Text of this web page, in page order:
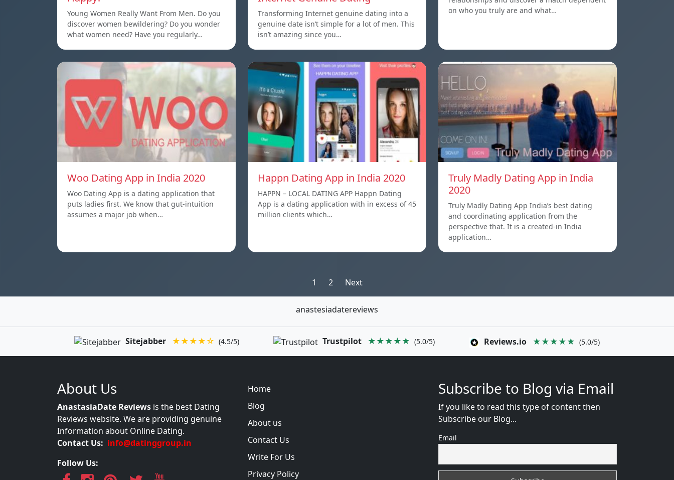
Young Women Really Want From Men. Do you
discover women bewildering? Do you wonder
what women need? Have you regularly…
Transforming Internet genuine dating into a
genuine date isn’t simple for a lot of men. This
isn’t amazing since you…
on who you truly are and what…
Woo Dating App in India 2020
Woo Dating App is a dating application that
puts ladies first. We know that gut-intuition
assumes a major job when…
Happn Dating App in India 2020
HAPPN – LOCAL DATING APP Happn Dating
App is a dating application with in excess of 45
million clients which…
Truly Madly Dating App in India
2020
Truly Madly Dating App India’s best dating
and coordinating application from the
perspective that. It is a created-in India
application…
Posts
pagination
1 2 Next
anastesiadatereviews
Sitejabber ★★★★☆ (4.5/5) Trustpilot ★★★★★ (5.0/5) Reviews.io ★★★★★ (5.0/5)
About Us
AnastasiaDate Reviews is the best Dating
Reviews website. We are providing genuine
Information about Online Dating.
Contact Us: info@datinggroup.in
Follow Us:
Home
Blog
About us
Contact Us
Write For Us
Privacy Policy
Subscribe to Blog via Email
If you like to read this type of content then
Subscribe our Blog...
Email